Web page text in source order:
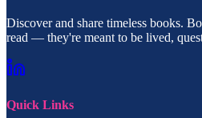
Discover and share timeless books.
read — they're meant to be lived,
Quick Links